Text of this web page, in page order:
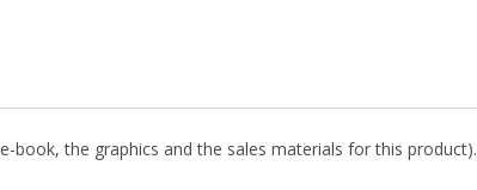
book, the graphics and the sales materials for this product).